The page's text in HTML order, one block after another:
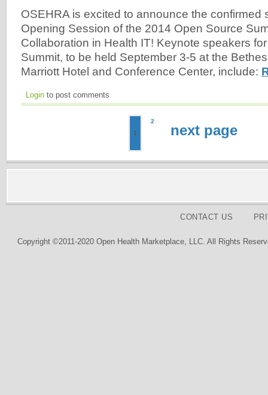
OSEHRA is excited to announce the confirmed
Opening Session of the 2014 Open Source
Collaboration in Health IT! Keynote speakers
Summit, to be held September 3-5 at the
Marriott Hotel and Conference Center, include:
Login to post comments
1
2
next page
CONTACT US
Copyright ©2011-2020 Open Health Marketplace, LLC. All Rights